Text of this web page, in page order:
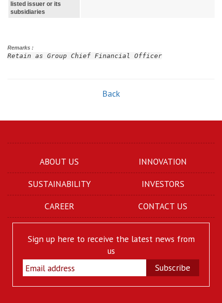
listed issuer or its
subsidiaries
Remarks :
Retain as Group Chief Financial Officer
Back
ABOUT US
INNOVATION
SUSTAINABILITY
INVESTORS
CAREER
CONTACT US
Sign up here to receive the latest news from
us
Subscribe